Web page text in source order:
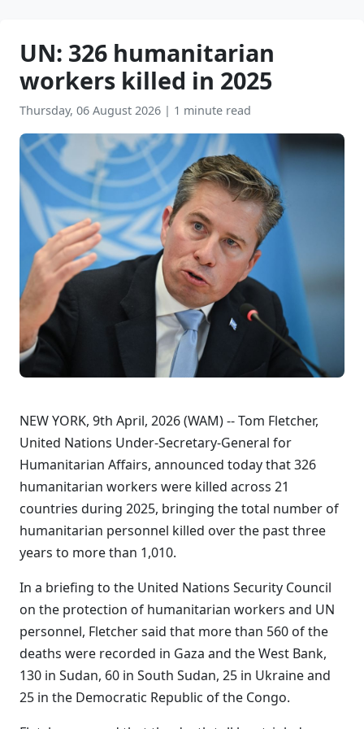
UN: 326 humanitarian
workers killed in 2025
Thursday, 06 August 2026 | 1 minute read
NEW YORK, 9th April, 2026 (WAM) -- Tom Fletcher,
United Nations Under-Secretary-General for
Humanitarian Affairs, announced today that 326
humanitarian workers were killed across 21
countries during 2025, bringing the total number of
humanitarian personnel killed over the past three
years to more than 1,010.
In a briefing to the United Nations Security Council
on the protection of humanitarian workers and UN
personnel, Fletcher said that more than 560 of the
deaths were recorded in Gaza and the West Bank,
130 in Sudan, 60 in South Sudan, 25 in Ukraine and
25 in the Democratic Republic of the Congo.